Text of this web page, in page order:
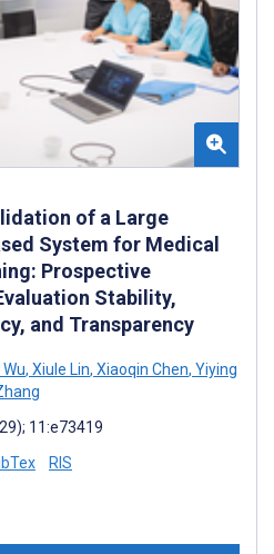
of a Large
System for Medical
Prospective
Stability,
and Transparency
Wu, Xiule Lin, Xiaoqin Chen, Yiying
11:e73419
RIS